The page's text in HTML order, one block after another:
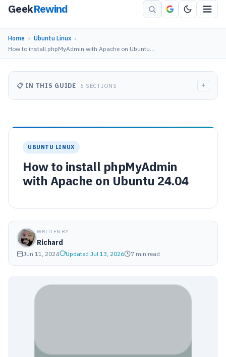
GeekRewind
Home › Ubuntu Linux ›
How to install phpMyAdmin with Apache on Ubuntu…
UBUNTU LINUX
How to install phpMyAdmin
with Apache on Ubuntu 24.04
WRITTEN BY
Richard
Jun 11, 2024 Updated Jul 13, 2026 7 min read
📋 IN THIS GUIDE 6 SECTIONS +